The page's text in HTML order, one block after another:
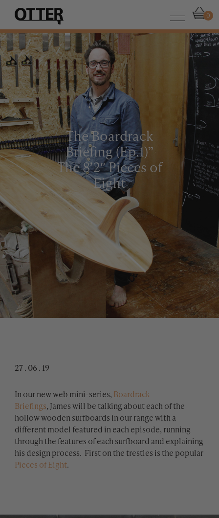
0
The Boardrack
Briefing (Ep.1)”
The 8’2″ Pieces of
Eight
27 . 06 . 19
​In our new web mini-series, Boardrack
Briefings, James will be talking about each of the
hollow wooden surfboards in our range with a
different model featured in each episode, running
through the features of each surfboard and explaining
his design process. First on the trestles is the popular
Pieces of Eight.